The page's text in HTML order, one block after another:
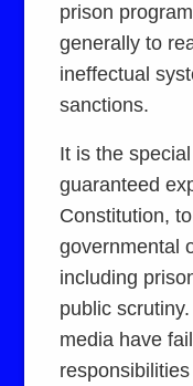
prison
generally to
ineffectual
sanctions.
It is the
guaranteed
Constitution,
governmental
including
public
media have